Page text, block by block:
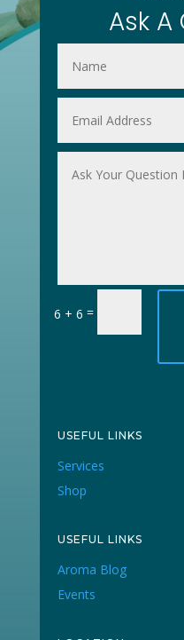
Ask A
6 + 6 =
USEFUL LINKS
Services
Shop
USEFUL LINKS
Aroma Blog
Events